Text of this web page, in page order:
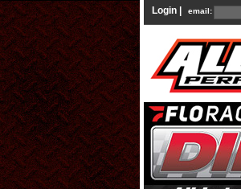
Login | email: